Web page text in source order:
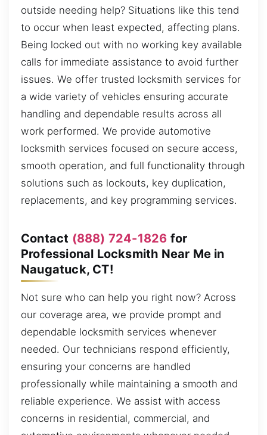
outside needing help? Situations like this tend
to occur when least expected, affecting plans.
Being locked out with no working key available
calls for immediate assistance to avoid further
issues. We offer trusted locksmith services for
a wide variety of vehicles ensuring accurate
handling and dependable results across all
work performed. We provide automotive
locksmith services focused on secure access,
smooth operation, and full functionality through
solutions such as lockouts, key duplication,
replacements, and key programming services.
Contact (888) 724-1826 for
Professional Locksmith Near Me in
Naugatuck, CT!
Not sure who can help you right now? Across
our coverage area, we provide prompt and
dependable locksmith services whenever
needed. Our technicians respond efficiently,
ensuring your concerns are handled
professionally while maintaining a smooth and
reliable experience. We assist with access
concerns in residential, commercial, and